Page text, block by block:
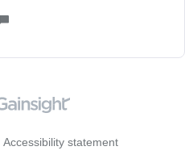
Accessibility statement